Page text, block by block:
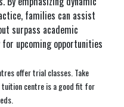
families can assist
surpass academic
upcoming opportunities
offer trial classes. Take
centre is a good fit for